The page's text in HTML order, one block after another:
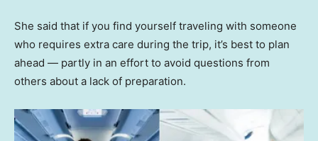
She said that if you find yourself traveling with someone
who requires extra care during the trip, it’s best to plan
ahead — partly in an effort to avoid questions from
others about a lack of preparation.